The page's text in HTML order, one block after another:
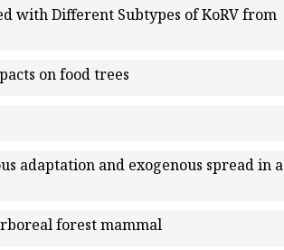
with Different Subtypes of KoRV from
on food trees
adaptation and exogenous spread in a
forest mammal